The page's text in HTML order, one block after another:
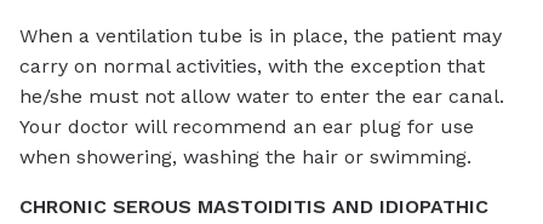
When a ventilation tube is in place, the patient may
carry on normal activities, with the exception that
he/she must not allow water to enter the ear canal.
Your doctor will recommend an ear plug for use
when showering, washing the hair or swimming.
CHRONIC SEROUS MASTOIDITIS AND IDIOPATHIC